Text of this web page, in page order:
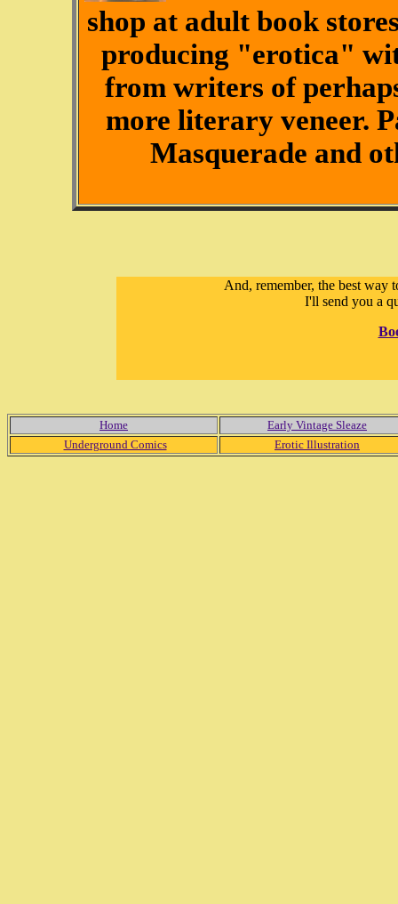
shop at adult book
producing "erotica"
from writers of
more literary veneer.
Masquerade and
And, remember, the best way
I'll send you a
Home
Early Vintage Sleaze
Underground Comics
Erotic Illustration